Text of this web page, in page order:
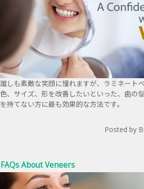
誰しも素敵な笑顔に憧れますが、ラミネート
色、サイズ、形を改善したいといった、歯の
を持てない方に最も効果的な方法です。
Posted by
FAQs About Veneers